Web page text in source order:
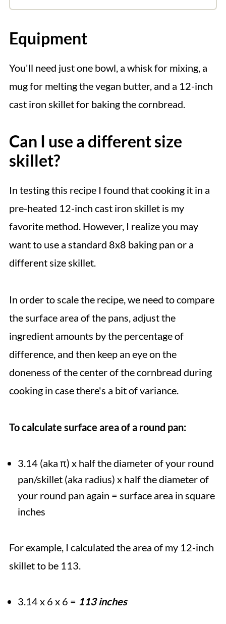
Equipment
You'll need just one bowl, a whisk for mixing, a
mug for melting the vegan butter, and a 12-inch
cast iron skillet for baking the cornbread.
Can I use a different size
skillet?
In testing this recipe I found that cooking it in a
pre-heated 12-inch cast iron skillet is my
favorite method. However, I realize you may
want to use a standard 8x8 baking pan or a
different size skillet.
In order to scale the recipe, we need to compare
the surface area of the pans, adjust the
ingredient amounts by the percentage of
difference, and then keep an eye on the
doneness of the center of the cornbread during
cooking in case there's a bit of variance.
To calculate surface area of a round pan:
3.14 (aka π) x half the diameter of your round
pan/skillet (aka radius) x half the diameter of
your round pan again = surface area in square
inches
For example, I calculated the area of my 12-inch
skillet to be 113.
3.14 x 6 x 6 = 113 inches